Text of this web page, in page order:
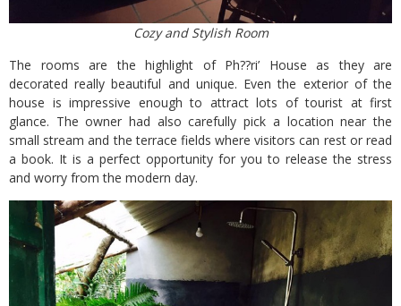
Cozy and Stylish Room
The rooms are the highlight of Ph??ri’ House as they are
decorated really beautiful and unique. Even the exterior of the
house is impressive enough to attract lots of tourist at first
glance. The owner had also carefully pick a location near the
small stream and the terrace fields where visitors can rest or read
a book. It is a perfect opportunity for you to release the stress
and worry from the modern day.